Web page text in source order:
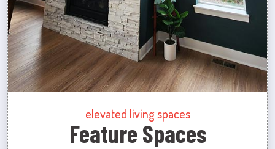
elevated living spaces
Feature Spaces